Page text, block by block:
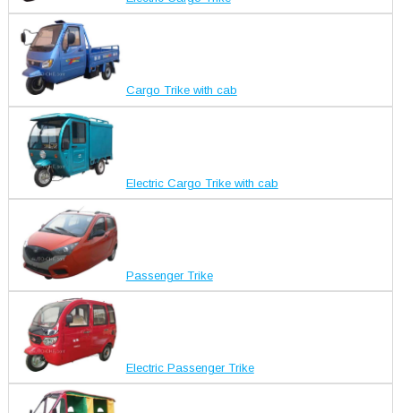
Cargo Trike with cab
Electric Cargo Trike with cab
Passenger Trike
Electric Passenger Trike